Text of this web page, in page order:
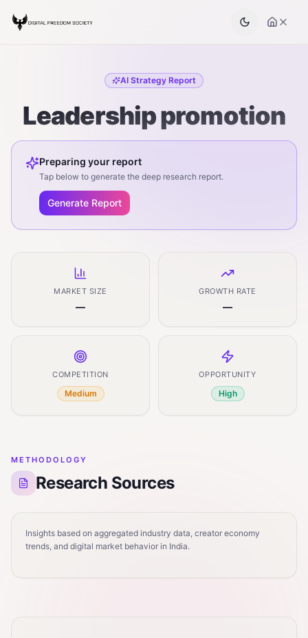
AI Strategy Report
Leadership promotion
Preparing your report
Tap below to generate the deep research report.
Generate Report
MARKET SIZE
—
GROWTH RATE
—
COMPETITION
Medium
OPPORTUNITY
High
METHODOLOGY
Research Sources
Insights based on aggregated industry data, creator economy
trends, and digital market behavior in India.